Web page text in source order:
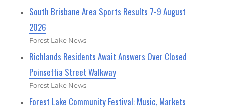
South Brisbane Area Sports Results 7-9 August
2026
Forest Lake News
Richlands Residents Await Answers Over Closed
Poinsettia Street Walkway
Forest Lake News
Forest Lake Community Festival: Music, Markets